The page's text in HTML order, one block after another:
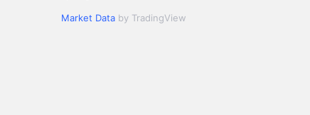
Market Data by TradingView